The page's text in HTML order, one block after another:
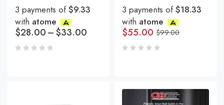
3 payments of$9.33
with atome
$28.00–$33.00
3 payments of$18.33
with atome
$99.00
$55.00